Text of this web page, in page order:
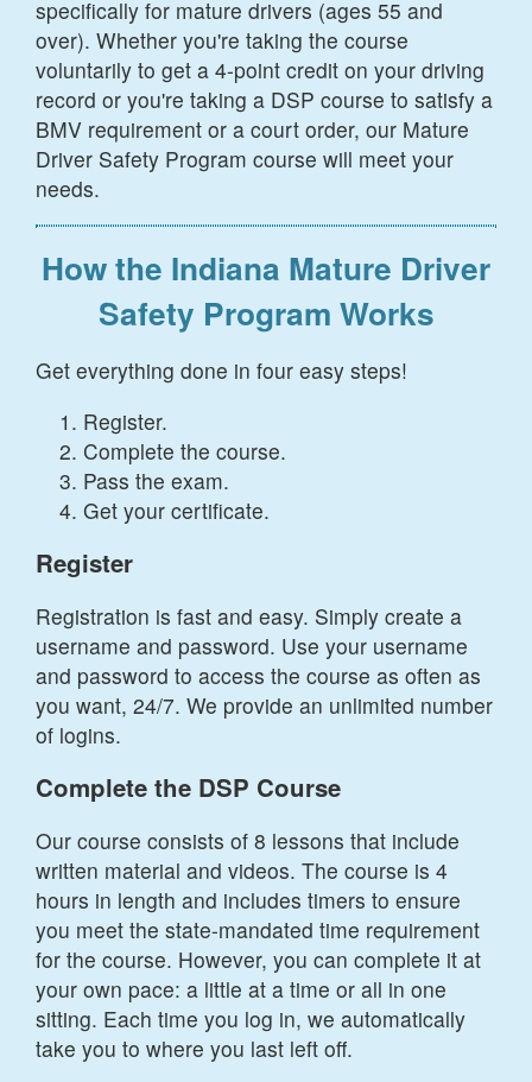
specifically for mature drivers (ages 55 and
over). Whether you're taking the course
voluntarily to get a 4-point credit on your driving
record or you're taking a DSP course to satisfy a
BMV requirement or a court order, our Mature
Driver Safety Program course will meet your
needs.
How the Indiana Mature Driver
Safety Program Works
Get everything done in four easy steps!
Register.
Complete the course.
Pass the exam.
Get your certificate.
Register
Registration is fast and easy. Simply create a
username and password. Use your username
and password to access the course as often as
you want, 24/7. We provide an unlimited number
of logins.
Complete the DSP Course
Our course consists of 8 lessons that include
written material and videos. The course is 4
hours in length and includes timers to ensure
you meet the state-mandated time requirement
for the course. However, you can complete it at
your own pace: a little at a time or all in one
sitting. Each time you log in, we automatically
take you to where you last left off.